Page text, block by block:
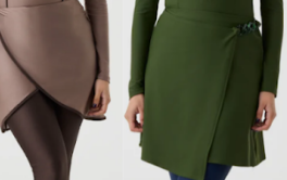
To Experience Daryn’s Work
Step Toward Inspiration
to Creativity